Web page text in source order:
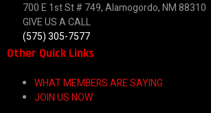
700 E 1st St # 749, Alamogordo, NM 88310
GIVE US A CALL
(575) 305-7577
Other Quick Links
WHAT MEMBERS ARE SAYING
JOIN US NOW